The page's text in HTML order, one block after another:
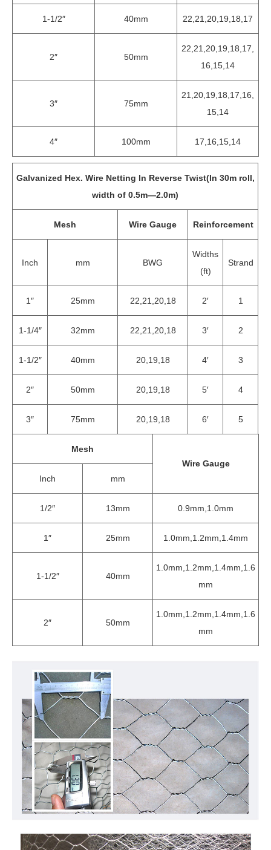
1-1/2″ 40mm 22,21,20,19,18,17
2″ 50mm
22,21,20,19,18,17,
16,15,14
3″ 75mm
21,20,19,18,17,16,
15,14
4″ 100mm 17,16,15,14
Galvanized Hex. Wire Netting In Reverse Twist(In 30m roll,
width of 0.5m—2.0m)
Mesh Wire Gauge Reinforcement
Inch mm BWG
Widths
(ft)
Strand
1″ 25mm 22,21,20,18 2′ 1
1-1/4″ 32mm 22,21,20,18 3′ 2
1-1/2″ 40mm 20,19,18 4′ 3
2″ 50mm 20,19,18 5′ 4
3″ 75mm 20,19,18 6′ 5
Mesh
Wire Gauge
Inch
mm
1/2″ 13mm 0.9mm,1.0mm
1″ 25mm 1.0mm,1.2mm,1.4mm
1-1/2″ 40mm
1.0mm,1.2mm,1.4mm,1.6
mm
2″ 50mm
1.0mm,1.2mm,1.4mm,1.6
mm